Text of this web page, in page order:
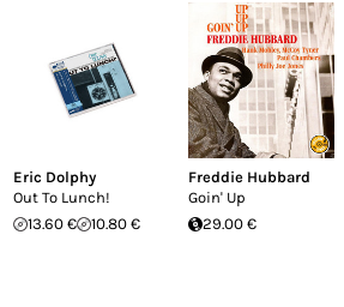
Eric Dolphy
Out To Lunch!
13.60 €
10.80 €
Freddie Hubbard
Goin' Up
29.00 €